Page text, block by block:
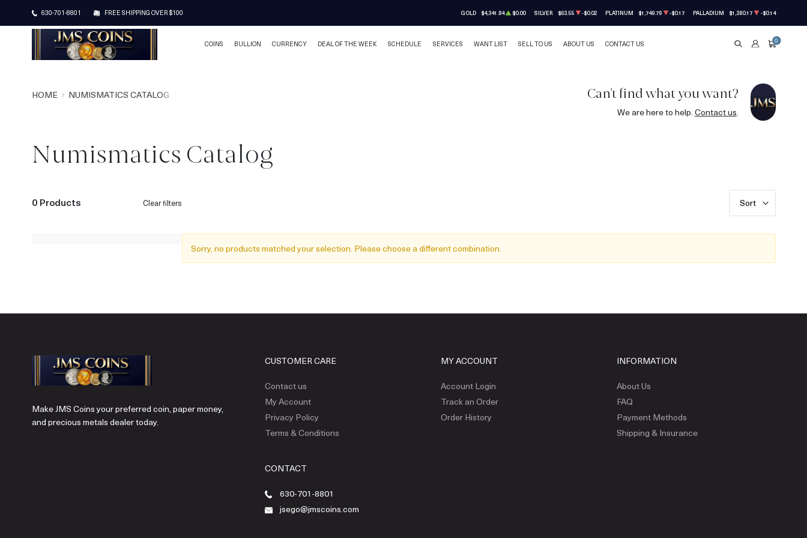
630-701-8801 FREE SHIPPING OVER $100 GOLD $4,341.84 $0.00 SILVER $63.55 -$0.02 PLATINUM $1,749.79 -$0.17 PALLADIUM $1,380.17 -$0.14
COINS BULLION CURRENCY DEAL OF THE WEEK SCHEDULE SERVICES WANT LIST SELL TO US ABOUT US CONTACT US SEARCHACCOUNT
CART
0
HOME NUMISMATICS CATALOG Can't find what you want?
We are here to help. Contact us.
Numismatics Catalog
0 Products Clear filters Sort
Sorry, no products matched your selection. Please choose a different combination.
Make JMS Coins your preferred coin, paper money,
and precious metals dealer today.
CUSTOMER CARE
Contact us
My Account
Privacy Policy
Terms & Conditions
MY ACCOUNT
Account Login
Track an Order
Order History
INFORMATION
About Us
FAQ
Payment Methods
Shipping & Insurance
CONTACT
630-701-8801
jsego@jmscoins.com